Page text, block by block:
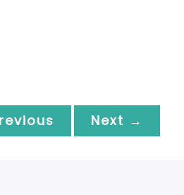
Next →